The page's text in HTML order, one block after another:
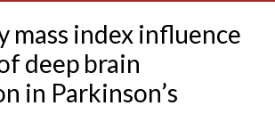
mass index influence
deep brain
in Parkinson’s